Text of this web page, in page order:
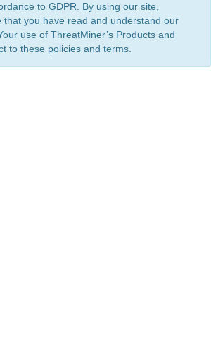
to GDPR. By using our site,
that you have read and understand our
Your use of ThreatMiner’s Products and
to these policies and terms.